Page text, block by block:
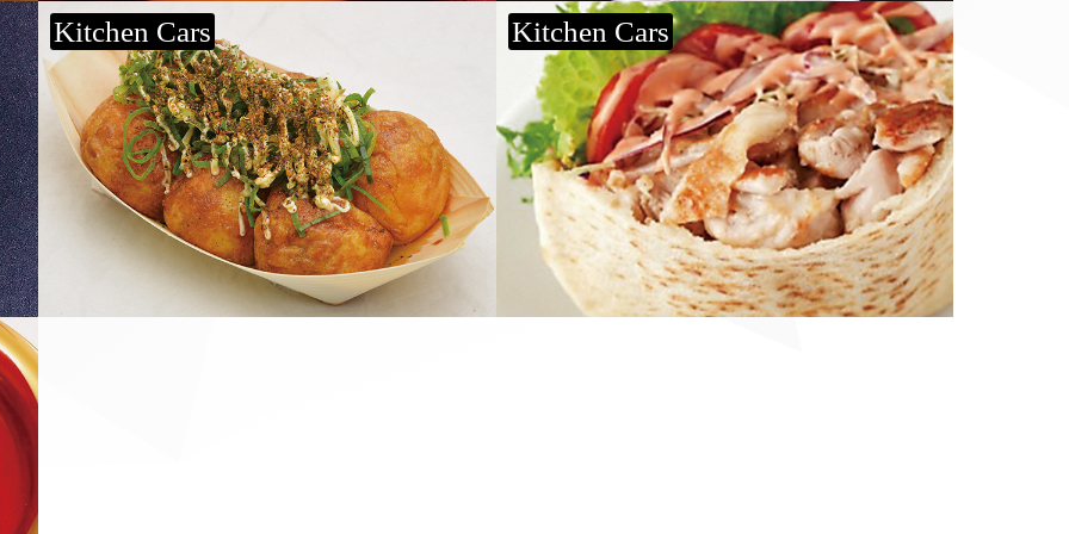
Kitchen Cars Kitchen Cars